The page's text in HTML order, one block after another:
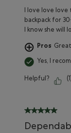
I love love love
backpack for
I know she will
Pros
Yes, I
Helpful? ( 1
5 out of 5 stars.